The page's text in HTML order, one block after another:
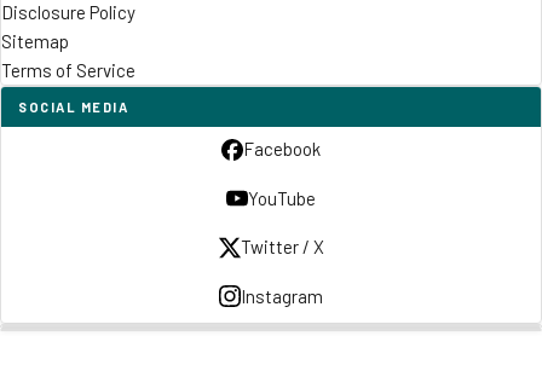
Disclosure Policy
Sitemap
Terms of Service
SOCIAL MEDIA
Facebook
YouTube
Twitter / X
Instagram